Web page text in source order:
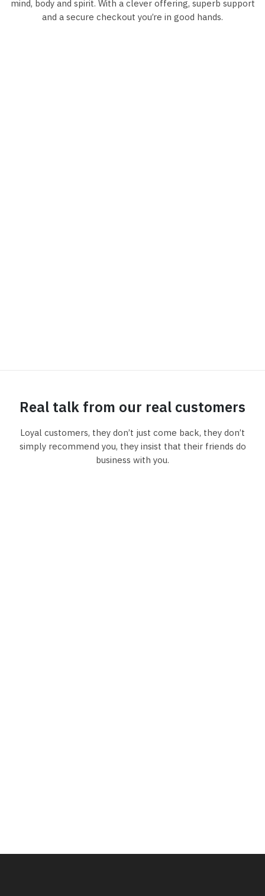
mind, body and spirit. With a clever offering, superb support
and a secure checkout you’re in good hands.
Real talk from our real customers
Loyal customers, they don’t just come back, they don’t
simply recommend you, they insist that their friends do
business with you.